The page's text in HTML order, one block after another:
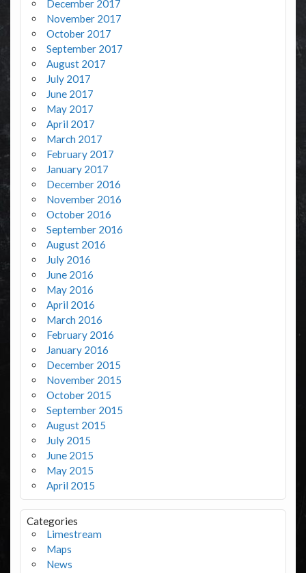
December 2017
November 2017
October 2017
September 2017
August 2017
July 2017
June 2017
May 2017
April 2017
March 2017
February 2017
January 2017
December 2016
November 2016
October 2016
September 2016
August 2016
July 2016
June 2016
May 2016
April 2016
March 2016
February 2016
January 2016
December 2015
November 2015
October 2015
September 2015
August 2015
July 2015
June 2015
May 2015
April 2015
Categories
Limestream
Maps
News